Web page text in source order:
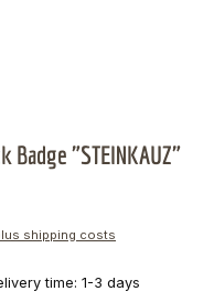
Badge "STEINKAUZ"
shipping costs
time: 1-3 days